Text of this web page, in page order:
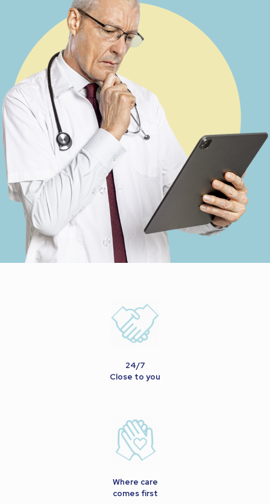
24/7
Close to you
Where care
comes first